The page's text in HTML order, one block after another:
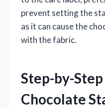
prevent setting the
as it can cause the
with the fabric.
Step-by-
Chocolate